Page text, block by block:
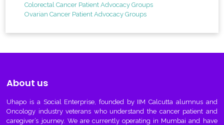
Colorectal Cancer Patient Advocacy Groups
Ovarian Cancer Patient Advocacy Groups
About us
Uhapo is a Social Enterprise, founded by IIM Calcutta alumnus and
Oncology industry veterans who understand the cancer patient and
caregiver’s journey. We are currently operating in Mumbai and have